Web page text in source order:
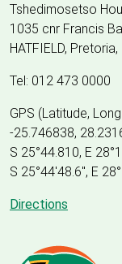
Tshedimosetso
1035 cnr Francis
HATFIELD,
Tel: 012 473 0000
GPS (Latitude,
-25.746838,
S 25°44.810, E
S 25°44'48.6", E 28°
Directions